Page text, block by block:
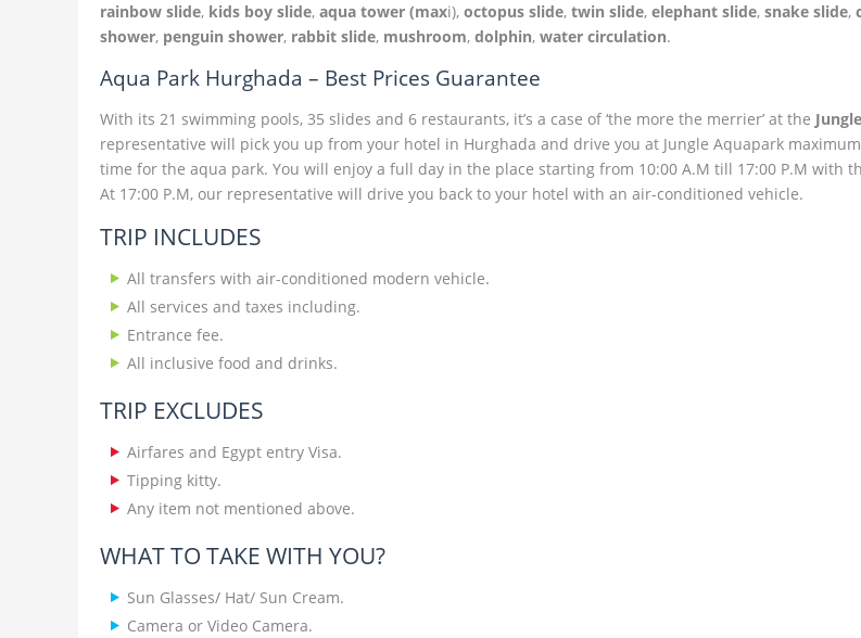
rainbow slide, kids boy slide, aqua tower (maxi), octopus slide, twin slide, elephant slide, snake slide,
shower, penguin shower, rabbit slide, mushroom, dolphin, water circulation.
Aqua Park Hurghada – Best Prices Guarantee
With its 21 swimming pools, 35 slides and 6 restaurants, it’s a case of ‘the more the merrier’ at the
representative will pick you up from your hotel in Hurghada and drive you at Jungle Aquapark
time for the aqua park. You will enjoy a full day in the place starting from 10:00 A.M till 17:00 P.M with
At 17:00 P.M, our representative will drive you back to your hotel with an air-conditioned vehicle.
TRIP INCLUDES
All transfers with air-conditioned modern vehicle.
All services and taxes including.
Entrance fee.
All inclusive food and drinks.
TRIP EXCLUDES
Airfares and Egypt entry Visa.
Tipping kitty.
Any item not mentioned above.
WHAT TO TAKE WITH YOU?
Sun Glasses/ Hat/ Sun Cream.
Camera or Video Camera.